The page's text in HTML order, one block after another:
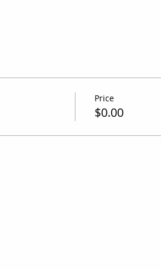
Price
$0.00